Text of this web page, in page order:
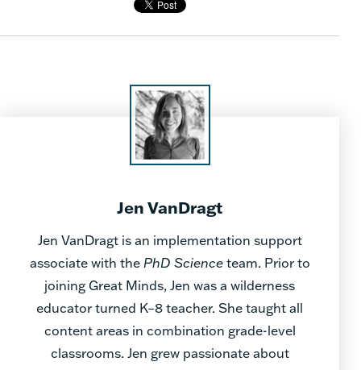
Jen VanDragt
Jen VanDragt is an implementation support
associate with thePhD Scienceteam. Prior to
joining Great Minds, Jen was a wilderness
educator turned K–8 teacher. She taught all
content areas in combination grade-level
classrooms. Jen grew passionate about